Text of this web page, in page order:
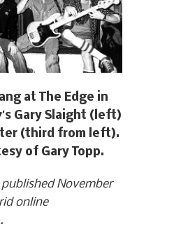
at The Edge in
Gary Slaight (left)
(third from left).
of Gary Topp.
November
online